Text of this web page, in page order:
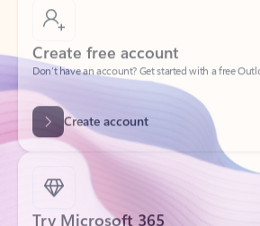
Create free account
Don’t have an account? Get started with a free
Create account
Try Microsoft 365
Get the best Outlook experience with a Microsoft